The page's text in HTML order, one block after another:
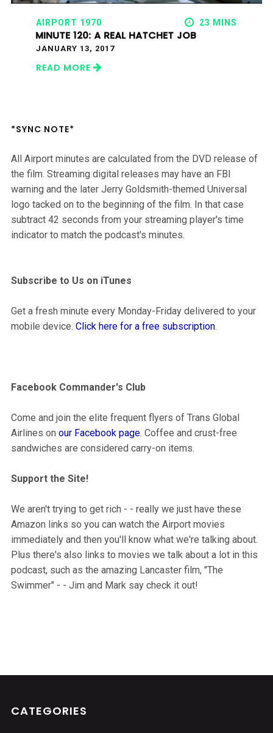
AIRPORT 1970 23 MINS
MINUTE 120: A REAL HATCHET JOB
JANUARY 13, 2017
READ MORE
*SYNC NOTE*
All Airport minutes are calculated from the DVD release of
the film. Streaming digital releases may have an FBI
warning and the later Jerry Goldsmith-themed Universal
logo tacked on to the beginning of the film. In that case
subtract 42 seconds from your streaming player's time
indicator to match the podcast's minutes.
Subscribe to Us on iTunes
Get a fresh minute every Monday-Friday delivered to your
mobile device. Click here for a free subscription.
Facebook Commander's Club
Come and join the elite frequent flyers of Trans Global
Airlines on our Facebook page. Coffee and crust-free
sandwiches are considered carry-on items.
Support the Site!
We aren't trying to get rich - - really we just have these
Amazon links so you can watch the Airport movies
immediately and then you'll know what we're talking about.
Plus there's also links to movies we talk about a lot in this
podcast, such as the amazing Lancaster film, "The
Swimmer" - - Jim and Mark say check it out!
CATEGORIES